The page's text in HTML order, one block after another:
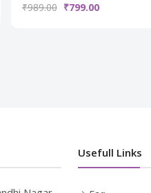
₹989.00 ₹799.00
Usefull Links